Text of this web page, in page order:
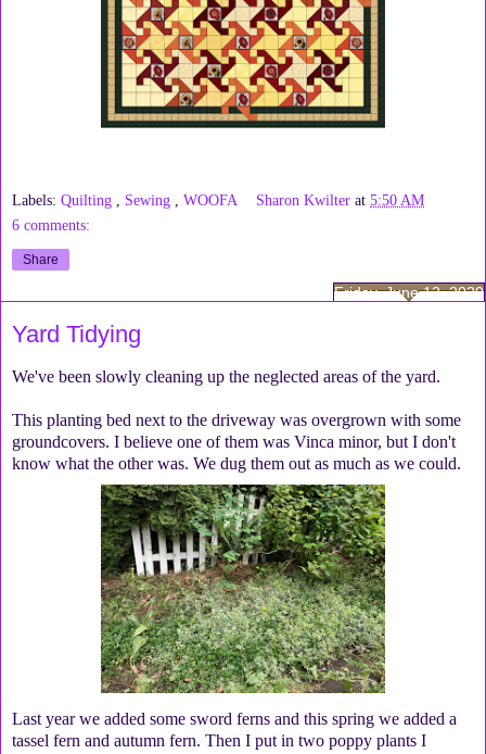
Labels: Quilting , Sewing , WOOFA Sharon Kwilter at5:50 AM
6 comments:
Share
Friday, June 12, 2020
Yard Tidying
We've been slowly cleaning up the neglected areas of the yard.
This planting bed next to the driveway was overgrown with some
groundcovers. I believe one of them was Vinca minor, but I don't
know what the other was. We dug them out as much as we could.
Last year we added some sword ferns and this spring we added a
tassel fern and autumn fern. Then I put in two poppy plants I